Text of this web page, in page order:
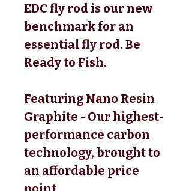
EDC fly rod is our new
benchmark for an
essential fly rod. Be
Ready to Fish.
Featuring Nano Resin
Graphite - Our highest-
performance carbon
technology, brought to
an affordable price